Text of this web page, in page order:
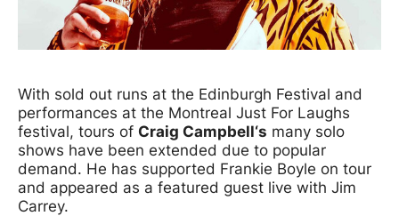
News Story
With sold out runs at the Edinburgh Festival and
performances at the Montreal Just For Laughs
festival, tours of Craig Campbell‘s many solo
shows have been extended due to popular
demand. He has supported Frankie Boyle on tour
and appeared as a featured guest live with Jim
Carrey.